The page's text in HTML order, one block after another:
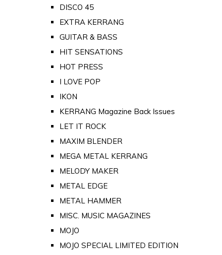
DISCO 45
EXTRA KERRANG
GUITAR & BASS
HIT SENSATIONS
HOT PRESS
I LOVE POP
IKON
KERRANG Magazine Back Issues
LET IT ROCK
MAXIM BLENDER
MEGA METAL KERRANG
MELODY MAKER
METAL EDGE
METAL HAMMER
MISC. MUSIC MAGAZINES
MOJO
MOJO SPECIAL LIMITED EDITION